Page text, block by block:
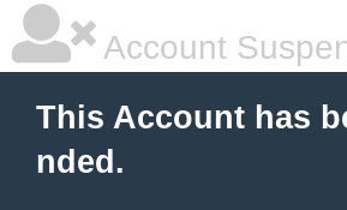
Account
This Account has
nded.